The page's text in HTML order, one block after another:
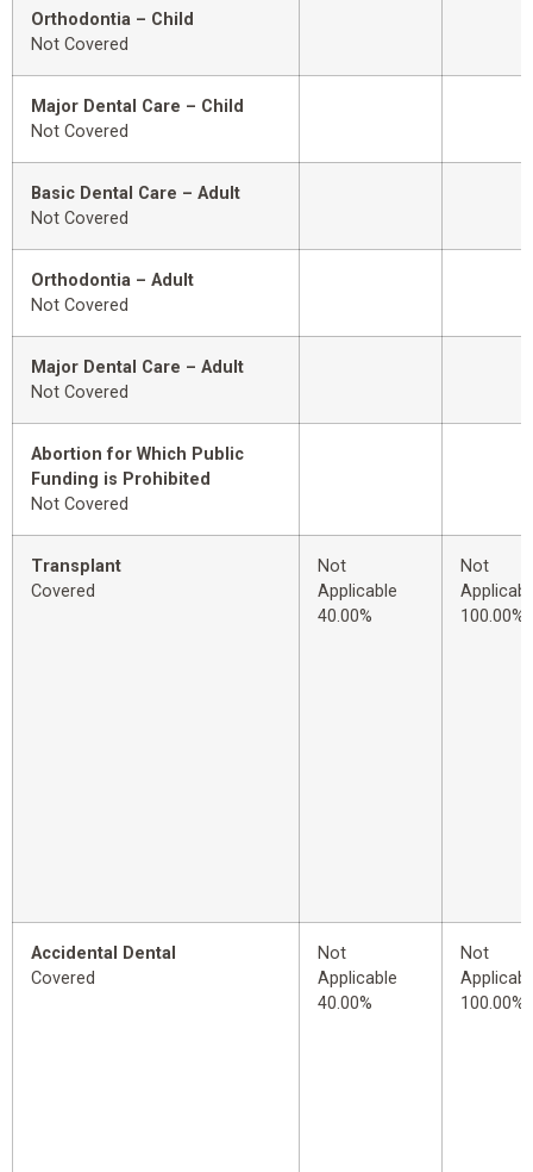
Orthodontia – Child
Not Covered
Major Dental Care – Child
Not Covered
Basic Dental Care – Adult
Not Covered
Orthodontia – Adult
Not Covered
Major Dental Care – Adult
Not Covered
Abortion for Which Public
Funding is Prohibited
Not Covered
Transplant
Covered
Not
Applicable
40.00%
Not
100.00%
Accidental Dental
Covered
Not
Applicable
40.00%
Not
100.00%